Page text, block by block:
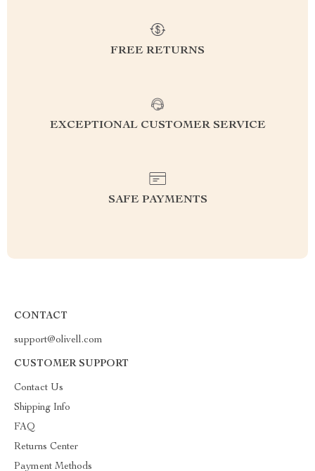
FREE RETURNS
EXCEPTIONAL CUSTOMER SERVICE
SAFE PAYMENTS
CONTACT
support@olivell.com
CUSTOMER SUPPORT
Contact Us
Shipping Info
FAQ
Returns Center
Payment Methods